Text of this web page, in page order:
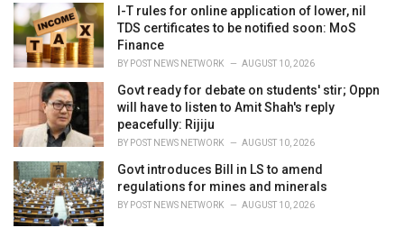
I-T rules for online application of lower, nil
TDS certificates to be notified soon: MoS
Finance
BY POST NEWS NETWORK AUGUST 10, 2026
Govt ready for debate on students' stir; Oppn
will have to listen to Amit Shah's reply
peacefully: Rijiju
BY POST NEWS NETWORK AUGUST 10, 2026
Govt introduces Bill in LS to amend
regulations for mines and minerals
BY POST NEWS NETWORK AUGUST 10, 2026